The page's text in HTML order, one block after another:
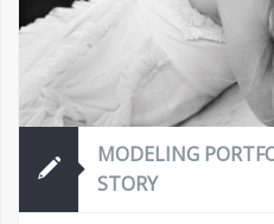
MODELING
STORY